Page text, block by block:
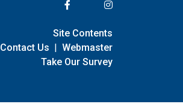
Site Contents
Contact Us | Webmaster
Take Our Survey